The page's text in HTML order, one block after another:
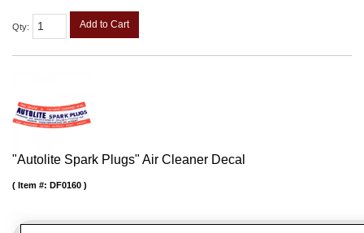
Qty: Add to Cart
"Autolite Spark Plugs" Air Cleaner Decal
Item #: DF0160